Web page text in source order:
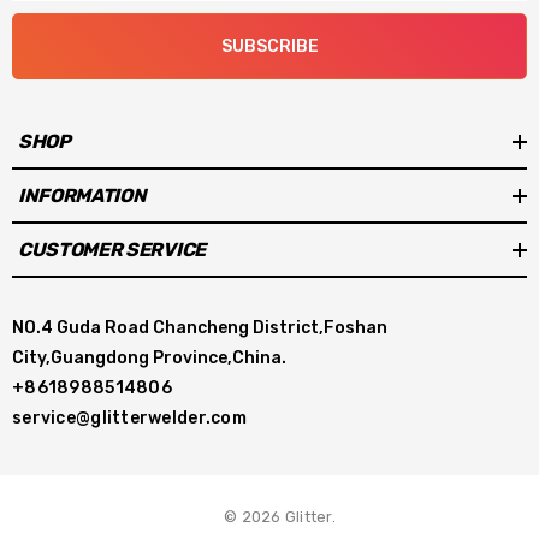
equalizing parameters and optimizing the
definition touch screen or a bluetooth
connection app on your phone,which allows
for real-time viewing of equalized
Parameters
SUBSCRIBE
SHOP
INFORMATION
CUSTOMER SERVICE
NO.4 Guda Road Chancheng District,Foshan
City,Guangdong Province,China.
+8618988514806
service@glitterwelder.com
© 2026 Glitter.